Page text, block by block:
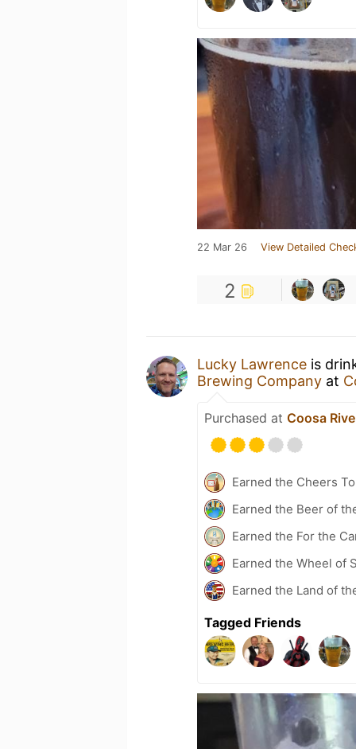
22 Mar 26 View Detailed
2
Lucky Lawrence is
Brewing Company at
Purchased at Coosa
Earned the Cheers
Earned the Beer of
Earned the For the
Earned the Wheel of
Earned the Land of
Tagged Friends